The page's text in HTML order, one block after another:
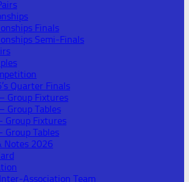
Finals
Semi-Finals
Quarter Finals
Group Fixtures
Group Tables
Group Fixtures
Group Tables
Notes 2026
Association Team